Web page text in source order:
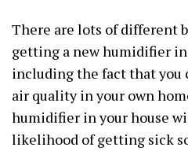
There are lots of different
getting a new humidifier
including the fact that you
air quality in your own
humidifier in your house
likelihood of getting sick